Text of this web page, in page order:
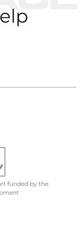
funded by the